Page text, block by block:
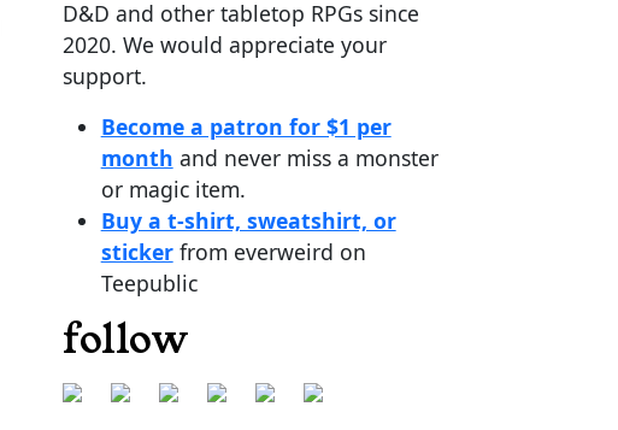
D&D and other tabletop RPGs since
2020. We would appreciate your
support.
Become a patron for $1 per
month and never miss a monster
or magic item.
Buy a t-shirt, sweatshirt, or
stickerfrom everweird on
Teepublic
follow